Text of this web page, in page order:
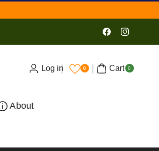
FacebookInstagram
Log in 0 Cart 0
ite
ms
About